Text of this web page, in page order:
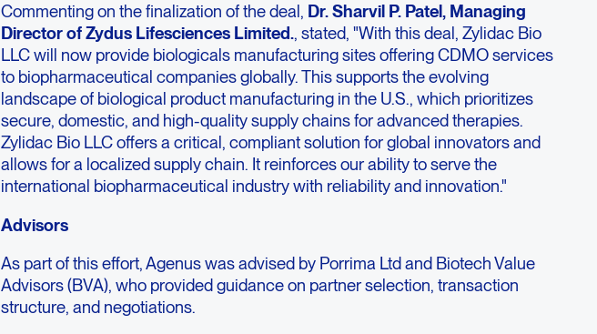
Commenting on the finalization of the deal, Dr. Sharvil P. Patel, Managing
Director of Zydus Lifesciences Limited., stated, "With this deal, Zylidac Bio
LLC will now provide biologicals manufacturing sites offering CDMO services
to biopharmaceutical companies globally. This supports the evolving
landscape of biological product manufacturing in the U.S., which prioritizes
secure, domestic, and high-quality supply chains for advanced therapies.
Zylidac Bio LLC offers a critical, compliant solution for global innovators and
allows for a localized supply chain. It reinforces our ability to serve the
international biopharmaceutical industry with reliability and innovation."
Advisors
As part of this effort, Agenus was advised by Porrima Ltd and Biotech Value
Advisors (BVA), who provided guidance on partner selection, transaction
structure, and negotiations.